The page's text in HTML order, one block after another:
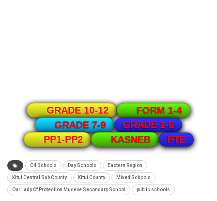
GRADE 10-12
FORM 1-4
GRADE 7-9
GRADE 1-6
PP1-PP2
KASNEB PTE
C4 Schools Day Schools Eastern Region
Kitui Central Sub County Kitui County Mixed Schools
Our Lady Of Protection Museve Secondary School public schools